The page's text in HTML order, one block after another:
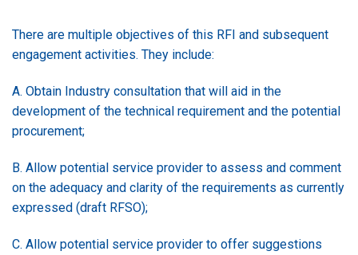
There are multiple objectives of this RFI and subsequent
engagement activities. They include:
A. Obtain Industry consultation that will aid in the
development of the technical requirement and the potential
procurement;
B. Allow potential service provider to assess and comment
on the adequacy and clarity of the requirements as currently
expressed (draft RFSO);
C. Allow potential service provider to offer suggestions